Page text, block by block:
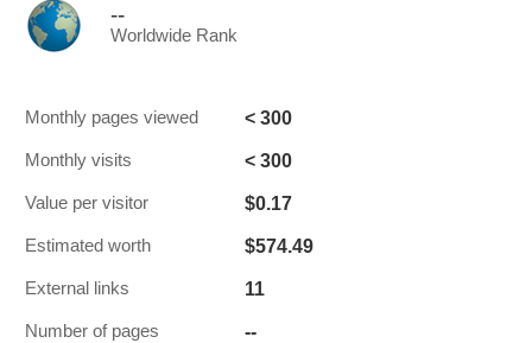
--
Worldwide Rank
Monthly pages viewed < 300
Monthly visits < 300
Value per visitor $0.17
Estimated worth $574.49
External links 11
Number of pages --